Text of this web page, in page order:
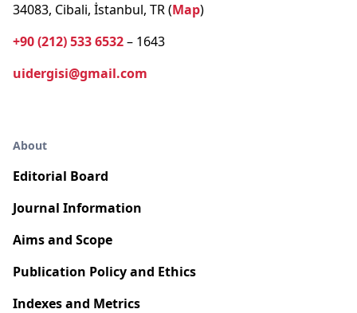
34083, Cibali, İstanbul, TR (Map)
+90 (212) 533 6532– 1643
uidergisi@gmail.com
About
Editorial Board
Journal Information
Aims and Scope
Publication Policy and Ethics
Indexes and Metrics